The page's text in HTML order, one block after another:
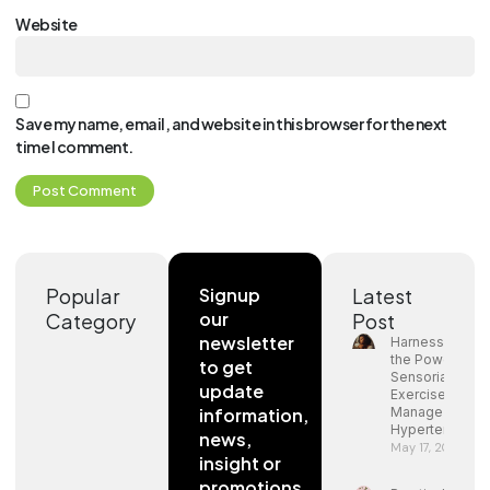
Website
Save my name, email, and website in this browser for the next
time I comment.
Popular
Category
Signup
our
newsletter
to get
update
information,
news,
insight or
Latest
Post
Harnessing
the Power of
Sensorial
Exercises to
Manage
Hypertension
May 17, 2024